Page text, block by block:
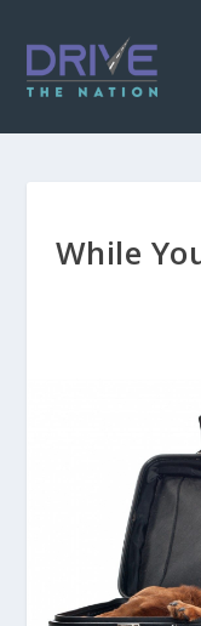
While